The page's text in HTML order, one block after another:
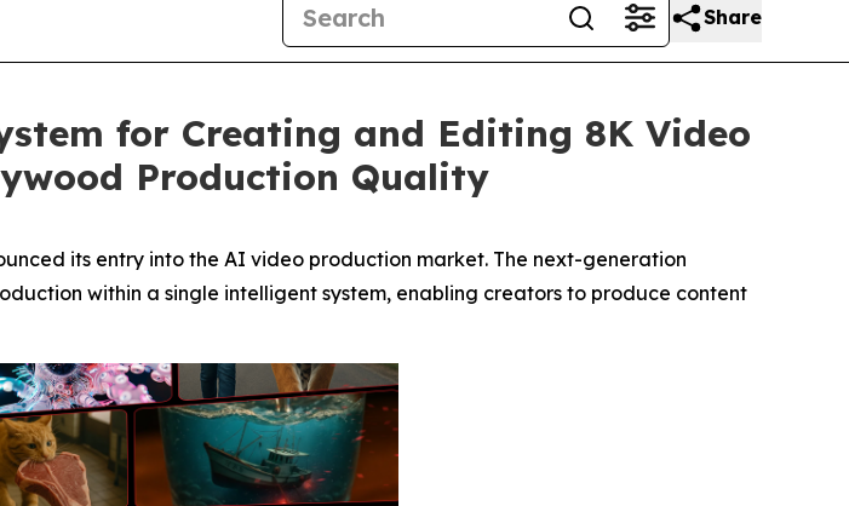
Share
for Creating and Editing 8K Video
Production Quality
its entry into the AI video production market. The next-generation
within a single intelligent system, enabling creators to produce content